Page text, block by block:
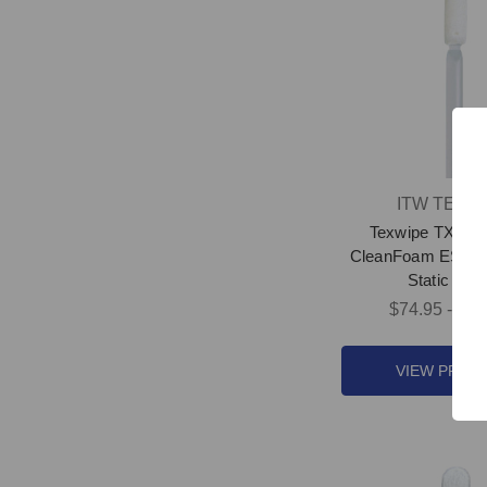
ITW
Texwipe
CleanFoam ESD
Static
$74.95 -
VIEW